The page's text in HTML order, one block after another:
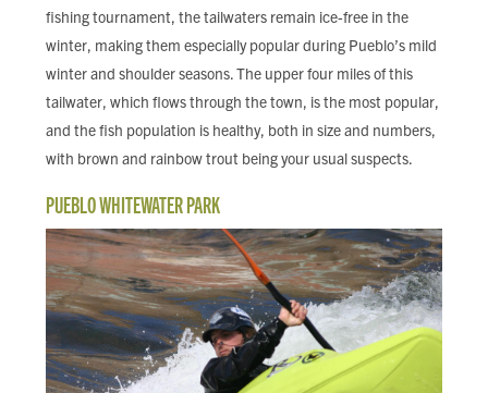
fishing tournament, the tailwaters remain ice-free in the
winter, making them especially popular during Pueblo’s mild
winter and shoulder seasons. The upper four miles of this
tailwater, which flows through the town, is the most popular,
and the fish population is healthy, both in size and numbers,
with brown and rainbow trout being your usual suspects.
PUEBLO WHITEWATER PARK